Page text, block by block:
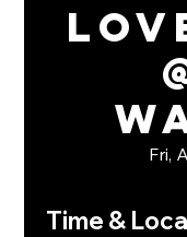
Fri,
Time &